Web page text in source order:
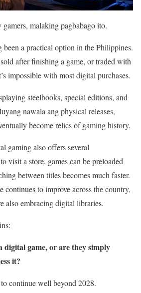
gamers, malaking pagbabago ito.
been a practical option in the Philippines.
after finishing a game, or traded with
impossible with most digital purchases.
steelbooks, special editions, and
nawala ang physical releases,
become relics of gaming history.
gaming also offers several
visit a store, games can be preloaded
between titles becomes much faster.
continues to improve across the country,
also embracing digital libraries.
digital game, or are they simply
it?
continue well beyond 2028.